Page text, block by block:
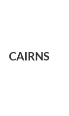
CAIRNS